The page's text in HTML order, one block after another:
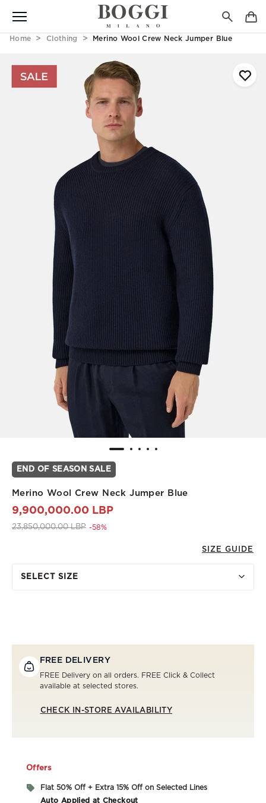
Home Clothing Merino Wool Crew Neck Jumper Blue
END OF SEASON SALE
Merino Wool Crew Neck Jumper Blue
9,900,000.00 LBP
Price reduced from
23,850,000.00 LBPto 9,900,000.00 LBP
-58%
SIZE GUIDE
SELECT SIZE
FREE DELIVERY
FREE Delivery on all orders. FREE Click & Collect
available at selected stores.
CHECK IN-STORE AVAILABILITY
Offers
Flat 50% Off + Extra 15% Off on Selected Lines
Auto Applied at Checkout